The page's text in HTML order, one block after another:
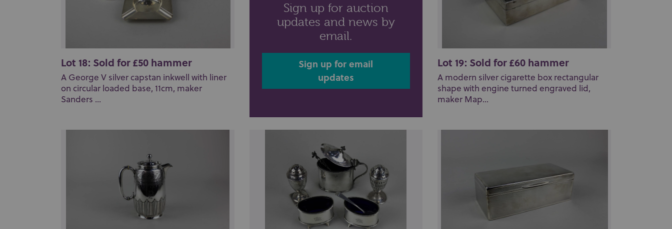
Lot 18: Sold for £50 hammer
A George V silver capstan inkwell with liner
on circular loaded base, 11cm, maker
Sanders ...
Sign up for auction
updates and news by
email.
Sign up for email
updates
Lot 19: Sold for £60 hammer
A modern silver cigarette box rectangular
shape with engine turned engraved lid,
maker Map...